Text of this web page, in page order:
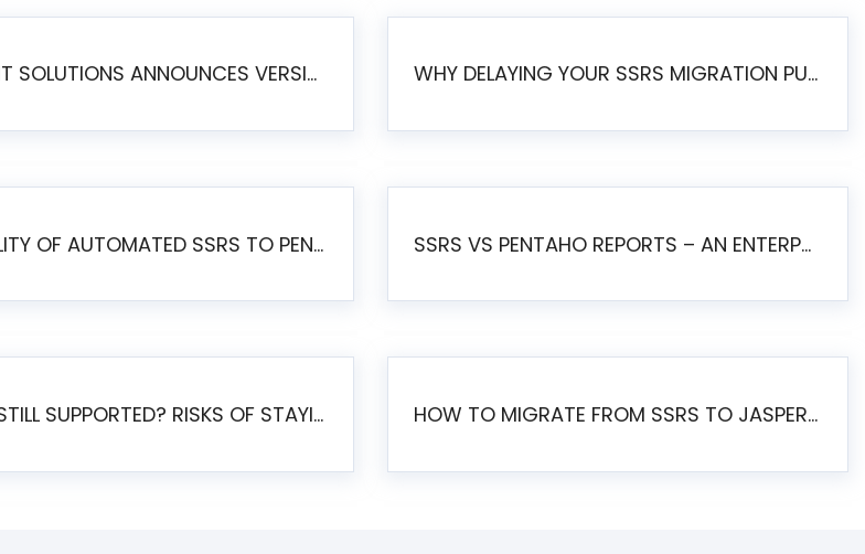
HELICAL IT SOLUTIONS ANNOUNCES VERSION 6.1 OF OPEN SOURCE BI HELICAL INSIGHT – MAJOR ENHANCEMENTS ADVANCING TOWARD A UNIFIED BI PLATFORM WHY DELAYING YOUR SSRS MIGRATION PUTS YOUR BUSINESS AT RISK
THE REALITY OF AUTOMATED SSRS TO PENTAHO MIGRATION SSRS VS PENTAHO REPORTS – AN ENTERPRISE COMPARISON
IS SSRS STILL SUPPORTED? RISKS OF STAYING ON SSRS AND WHY MOVE TO JASPERSOFT HOW TO MIGRATE FROM SSRS TO JASPERSOFT: A STEP-BY-STEP GUIDE